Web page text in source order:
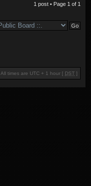
1 post • Page 1 of 1
All times are UTC + 1 hour [ DST ]